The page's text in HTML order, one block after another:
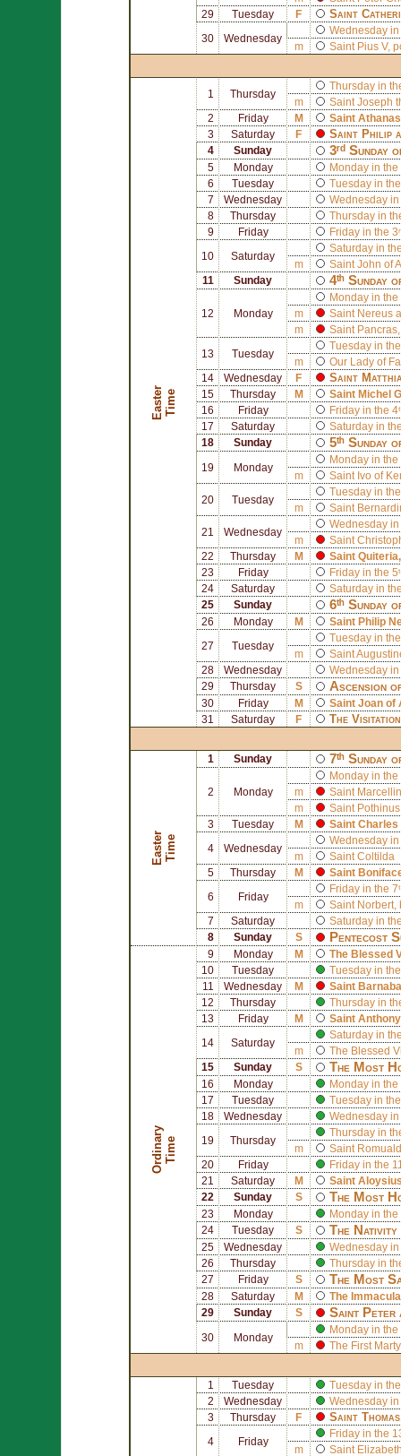
29
Tuesday F Saint
30 Wednesday
Wednesday in
m
Saint Pius V,
E
a
s
te
r
T
i
me
1 Thursday
Thursday in
m
Saint Joseph
2
Friday M Saint
3
Saturday F Saint Philip
4 Sunday 3ʳᵈ Sunday
5 Monday
Monday in the
6
Tuesday
Tuesday in
7
Wednesday
Wednesday in
8
Thursday
Thursday in
9
Friday Friday in the
10 Saturday
Saturday in
m
Saint John of
11
Sunday 4ᵗʰ Sunday
12 Monday
Monday in the
m
Saint Nereus
m
Saint Pancras
13 Tuesday
Tuesday in
m
Our Lady of
14
Wednesday F Saint
15 Thursday M Saint Michel
16
Friday
Friday in the
17
Saturday
Saturday in
18
Sunday 5ᵗʰ Sunday
19 Monday
Monday in the
m
Saint Ivo of
20 Tuesday
Tuesday in
m
Saint
21 Wednesday
Wednesday in
m
Saint
22
Thursday M Saint Quiteria
23
Friday
Friday in the
24
Saturday
Saturday in
25
Sunday 6ᵗʰ Sunday
26 Monday M Saint Philip
27 Tuesday
Tuesday in
m
Saint
28
Wednesday
Wednesday in
29
Thursday S Ascension
30 Friday M Saint Joan of
31
Saturday F The
E
a
s
te
r
T
i
me
1 Sunday 7ᵗʰ Sunday
2 Monday
Monday in the
m
Saint
m
Saint Pothinus
3
Tuesday M Saint Charles
4 Wednesday
Wednesday in
m
Saint Coltilda
5
Thursday M Saint
6 Friday
Friday in the
m
Saint Norbert
7
Saturday
Saturday in
8
Sunday S Pentecost
O
r
d
i
na
r
y
T
i
me
9 Monday M
The Blessed
10
Tuesday
Tuesday in
11
Wednesday M Saint
12
Thursday
Thursday in
13
Friday M Saint
14 Saturday
Saturday in
m
The Blessed
15
Sunday S The Most
16 Monday
Monday in the
17
Tuesday
Tuesday in
18
Wednesday Wednesday in
19 Thursday
Thursday in
m
Saint Romuald
20
Friday
Friday in the
21
Saturday M Saint
22
Sunday S The Most
23 Monday
Monday in the
24
Tuesday S The
25 Wednesday
Wednesday in
26
Thursday
Thursday in
27
Friday S The Most
28 Saturday M
The
29
Sunday S Saint Peter
30 Monday
Monday in the
m
The First
1 Tuesday
Tuesday in
2
Wednesday
Wednesday in
3
Thursday F Saint Thomas
4 Friday
Friday in the
m
Saint